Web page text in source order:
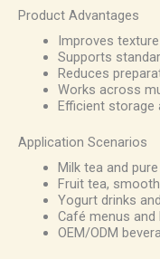
Product Advantages
Improves
Supports
Reduces
Works across
Efficient storage
Application Scenarios
Milk tea and
Fruit tea,
Yogurt drinks
Café menus and
OEM/ODM